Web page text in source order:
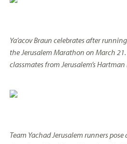
Ya’acov Braun celebrates after
the Jerusalem Marathon on March
classmates from Jerusalem’s
Team Yachad Jerusalem runners